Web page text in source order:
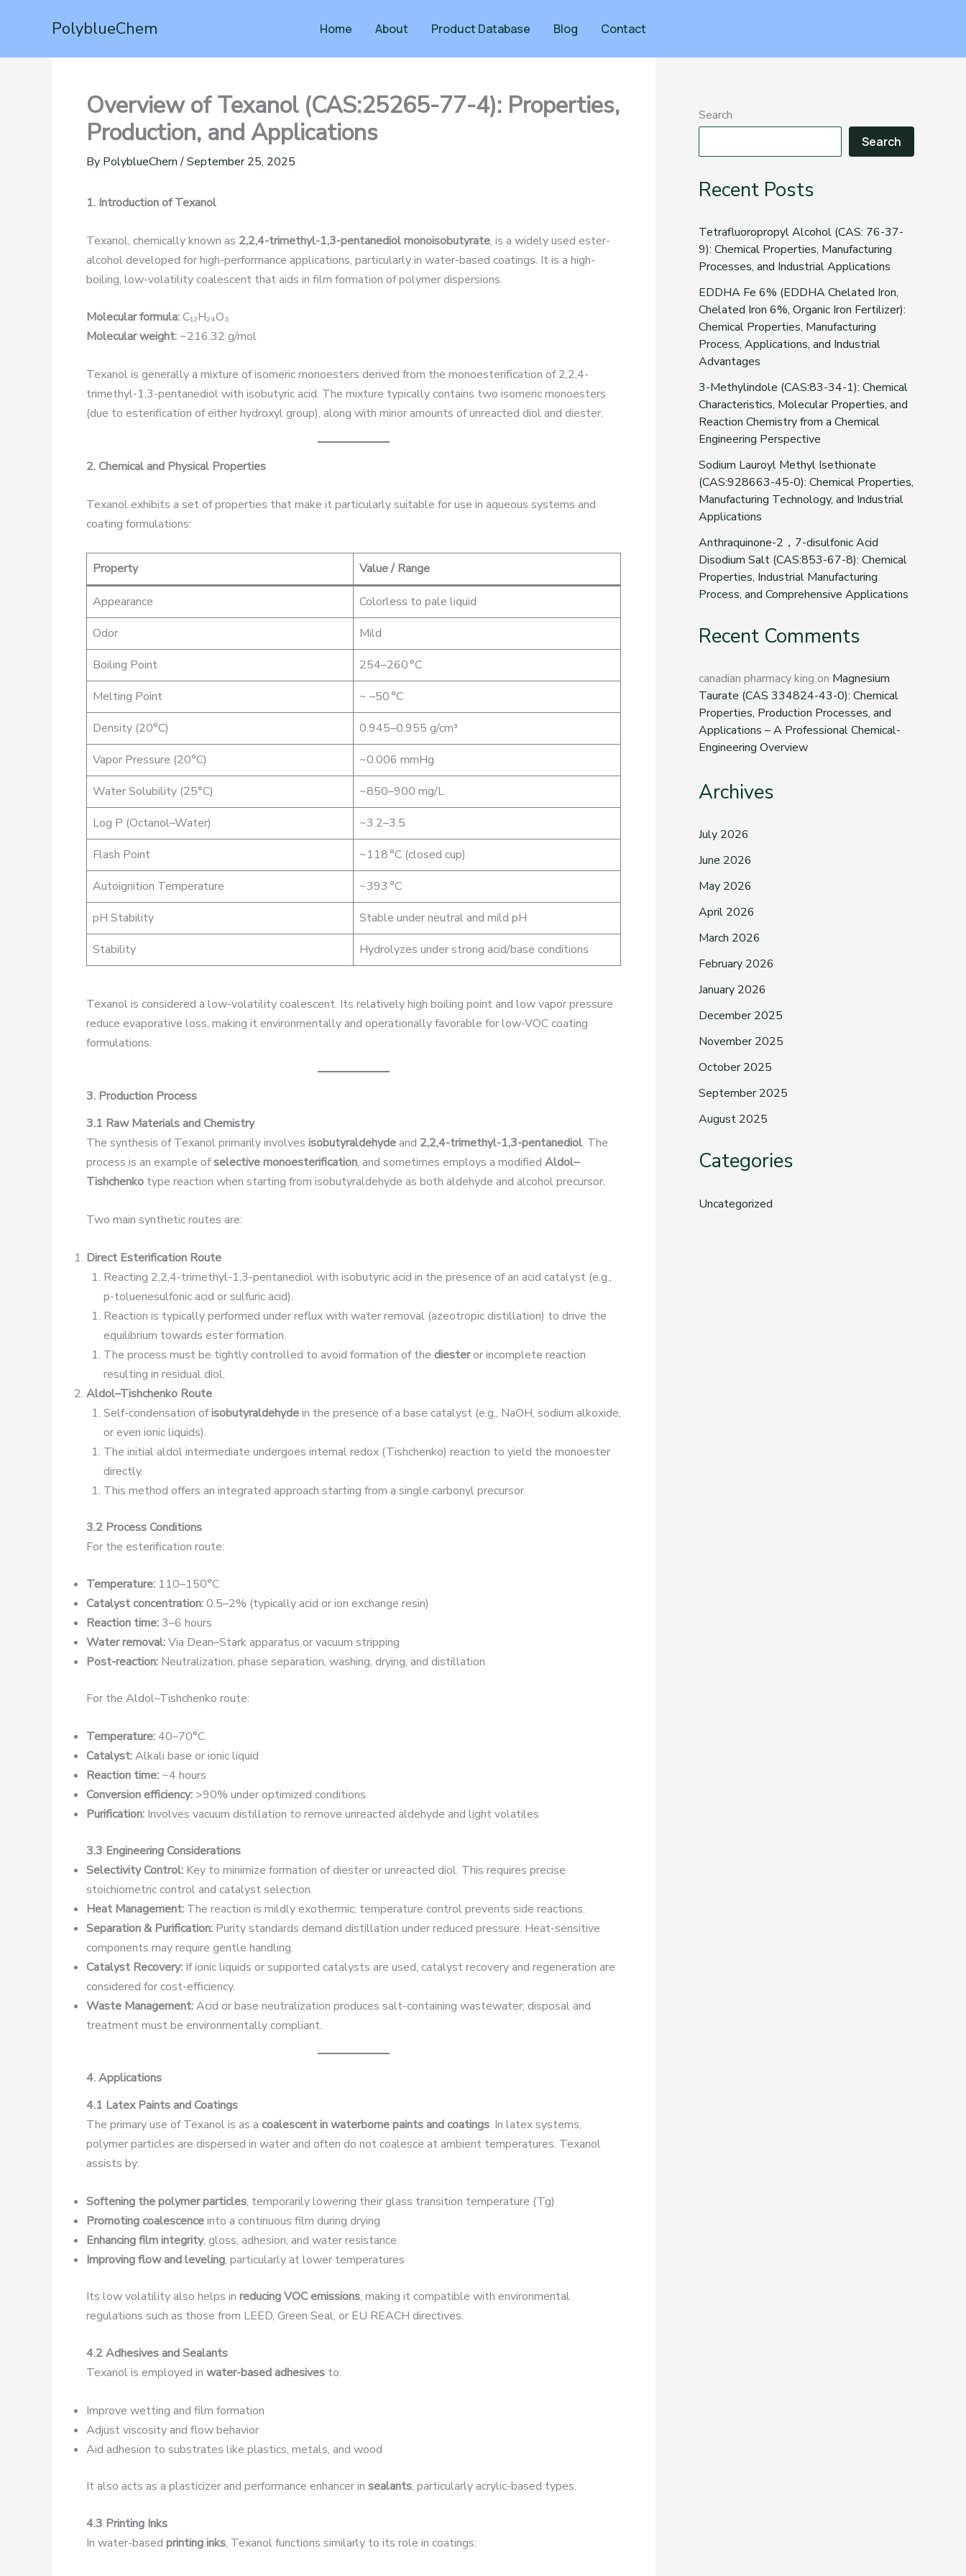
PolyblueChem Home About Product Database Blog Contact
Overview of Texanol (CAS:25265-77-4): Properties,
Production, and Applications
By PolyblueChem/September 25, 2025
1. Introduction of Texanol
Texanol, chemically known as 2,2,4-trimethyl-1,3-pentanediol monoisobutyrate, is a widely used ester-
alcohol developed for high-performance applications, particularly in water-based coatings. It is a high-
boiling, low-volatility coalescent that aids in film formation of polymer dispersions.
Molecular formula:C₁₂H₂₄O₃
Molecular weight: ~216.32 g/mol
Texanol is generally a mixture of isomeric monoesters derived from the monoesterification of 2,2,4-
trimethyl-1,3-pentanediol with isobutyric acid. The mixture typically contains two isomeric monoesters
(due to esterification of either hydroxyl group), along with minor amounts of unreacted diol and diester.
2. Chemical and Physical Properties
Texanol exhibits a set of properties that make it particularly suitable for use in aqueous systems and
coating formulations:
Property Value / Range
Appearance
Colorless to pale liquid
Odor
Mild
Boiling Point
254–260 °C
Melting Point
~ –50 °C
Density (20°C)
0.945–0.955 g/cm³
Vapor Pressure (20°C)
~0.006 mmHg
Water Solubility (25°C)
~850–900 mg/L
Log P (Octanol–Water)
~3.2–3.5
Flash Point
~118 °C (closed cup)
Autoignition Temperature
~393 °C
pH Stability
Stable under neutral and mild pH
Stability
Hydrolyzes under strong acid/base conditions
Texanol is considered a low-volatility coalescent. Its relatively high boiling point and low vapor pressure
reduce evaporative loss, making it environmentally and operationally favorable for low-VOC coating
formulations.
3. Production Process
3.1 Raw Materials and Chemistry
The synthesis of Texanol primarily involves isobutyraldehydeand 2,2,4-trimethyl-1,3-pentanediol. The
process is an example ofselective monoesterification, and sometimes employs a modified Aldol–
Tishchenko type reaction when starting from isobutyraldehyde as both aldehyde and alcohol precursor.
Two main synthetic routes are:
Direct Esterification Route
Reacting 2,2,4-trimethyl-1,3-pentanediol with isobutyric acid in the presence of an acid catalyst (e.g.,
p-toluenesulfonic acid or sulfuric acid).
Reaction is typically performed under reflux with water removal (azeotropic distillation) to drive the
equilibrium towards ester formation.
The process must be tightly controlled to avoid formation of the diesteror incomplete reaction
resulting in residual diol.
Aldol–Tishchenko Route
Self-condensation ofisobutyraldehydein the presence of a base catalyst (e.g., NaOH, sodium alkoxide,
or even ionic liquids).
The initial aldol intermediate undergoes internal redox (Tishchenko) reaction to yield the monoester
directly.
This method offers an integrated approach starting from a single carbonyl precursor.
3.2 Process Conditions
For the esterification route:
Temperature: 110–150°C
Catalyst concentration:0.5–2% (typically acid or ion exchange resin)
Reaction time: 3–6 hours
Water removal:Via Dean–Stark apparatus or vacuum stripping
Post-reaction: Neutralization, phase separation, washing, drying, and distillation
For the Aldol–Tishchenko route:
Temperature:40–70°C
Catalyst:Alkali base or ionic liquid
Reaction time: ~4 hours
Conversion efficiency: >90% under optimized conditions
Purification: Involves vacuum distillation to remove unreacted aldehyde and light volatiles
3.3 Engineering Considerations
Selectivity Control: Key to minimize formation of diester or unreacted diol. This requires precise
stoichiometric control and catalyst selection.
Heat Management: The reaction is mildly exothermic; temperature control prevents side reactions.
Separation & Purification: Purity standards demand distillation under reduced pressure. Heat-sensitive
components may require gentle handling.
Catalyst Recovery: If ionic liquids or supported catalysts are used, catalyst recovery and regeneration are
considered for cost-efficiency.
Waste Management:Acid or base neutralization produces salt-containing wastewater; disposal and
treatment must be environmentally compliant.
4. Applications
4.1 Latex Paints and Coatings
The primary use of Texanol is as a coalescent in waterborne paints and coatings. In latex systems,
polymer particles are dispersed in water and often do not coalesce at ambient temperatures. Texanol
assists by:
Softening the polymer particles, temporarily lowering their glass transition temperature (Tg)
Promoting coalescenceinto a continuous film during drying
Enhancing film integrity, gloss, adhesion, and water resistance
Improving flow and leveling, particularly at lower temperatures
Its low volatility also helps in reducing VOC emissions, making it compatible with environmental
regulations such as those from LEED, Green Seal, or EU REACH directives.
4.2 Adhesives and Sealants
Texanol is employed in water-based adhesives to:
Improve wetting and film formation
Adjust viscosity and flow behavior
Aid adhesion to substrates like plastics, metals, and wood
It also acts as a plasticizer and performance enhancer in sealants, particularly acrylic-based types.
4.3 Printing Inks
In water-based printing inks, Texanol functions similarly to its role in coatings:
Search
Search
Recent Posts
Tetrafluoropropyl Alcohol (CAS: 76-37-
9): Chemical Properties, Manufacturing
Processes, and Industrial Applications
EDDHA Fe 6% (EDDHA Chelated Iron,
Chelated Iron 6%, Organic Iron Fertilizer):
Chemical Properties, Manufacturing
Process, Applications, and Industrial
Advantages
3-Methylindole (CAS:83-34-1): Chemical
Characteristics, Molecular Properties, and
Reaction Chemistry from a Chemical
Engineering Perspective
Sodium Lauroyl Methyl Isethionate
(CAS:928663-45-0): Chemical Properties,
Manufacturing Technology, and Industrial
Applications
Anthraquinone-2，7-disulfonic Acid
Disodium Salt (CAS:853-67-8): Chemical
Properties, Industrial Manufacturing
Process, and Comprehensive Applications
Recent Comments
canadian pharmacy king on Magnesium
Taurate (CAS 334824-43-0): Chemical
Properties, Production Processes, and
Applications – A Professional Chemical-
Engineering Overview
Archives
July 2026
June 2026
May 2026
April 2026
March 2026
February 2026
January 2026
December 2025
November 2025
October 2025
September 2025
August 2025
Categories
Uncategorized